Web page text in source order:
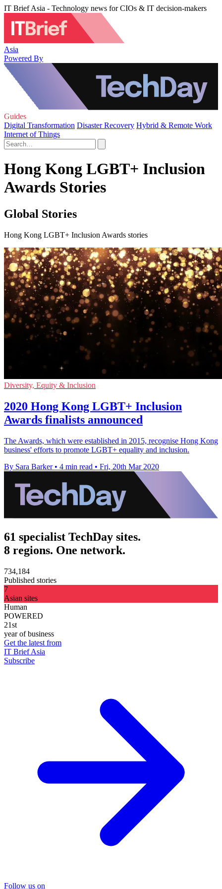
IT Brief Asia - Technology news for CIOs & IT decision-makers
Asia
Powered By
Guides
Digital Transformation Disaster Recovery Hybrid & Remote Work
Internet of Things
Hong Kong LGBT+ Inclusion
Awards Stories
Global Stories
Hong Kong LGBT+ Inclusion Awards stories
Diversity, Equity & Inclusion
2020 Hong Kong LGBT+ Inclusion
Awards finalists announced
The Awards, which were established in 2015, recognise Hong Kong
business' efforts to promote LGBT+ equality and inclusion.
By Sara Barker • 4 min read • Fri, 20th Mar 2020
61 specialist TechDay sites.
8 regions. One network.
734,184
Published stories
7
Asian sites
Human
POWERED
21st
year of business
Get the latest from
IT Brief Asia
Subscribe
Follow us on